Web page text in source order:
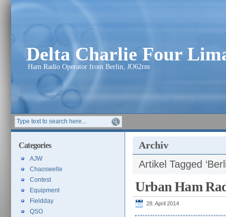
Delta Charlie Four
Ham Radio Operator from Berlin, JO62rm
Archiv
Artikel Tagged
Urban Ham
28. April 2014
Categories
AJW
Chaoswelle
Contest
Equipment
Fieldday
QSO